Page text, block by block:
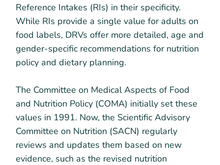
Reference Intakes (RIs) in their specificity.
While RIs provide a single value for adults on
food labels, DRVs offer more detailed, age and
gender-specific recommendations for nutrition
policy and dietary planning.
The Committee on Medical Aspects of Food
and Nutrition Policy (COMA) initially set these
values in 1991. Now, the Scientific Advisory
Committee on Nutrition (SACN) regularly
reviews and updates them based on new
evidence, such as the revised nutrition